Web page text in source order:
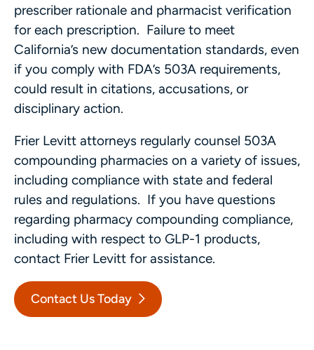
prescriber rationale and pharmacist verification
for each prescription. Failure to meet
California’s new documentation standards, even
if you comply with FDA’s 503A requirements,
could result in citations, accusations, or
disciplinary action.
Frier Levitt attorneys regularly counsel 503A
compounding pharmacies on a variety of issues,
including compliance with state and federal
rules and regulations. If you have questions
regarding pharmacy compounding compliance,
including with respect to GLP-1 products,
contact Frier Levitt for assistance.
Contact Us Today